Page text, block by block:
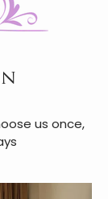
us once,